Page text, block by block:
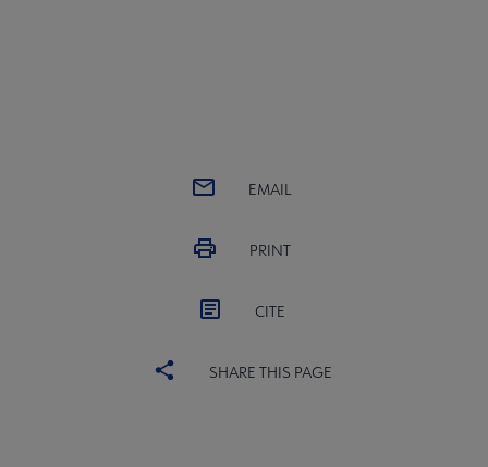
EMAIL
PRINT
CITE
SHARE THIS PAGE